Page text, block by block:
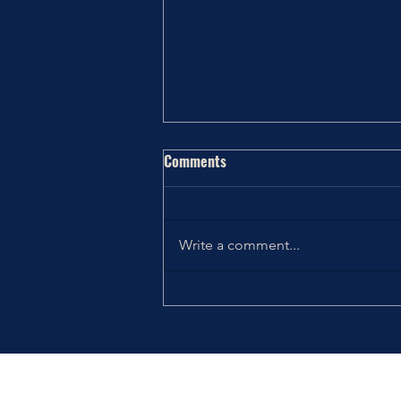
Thriving the Holidays: Choosing
Comments
Write a comment...